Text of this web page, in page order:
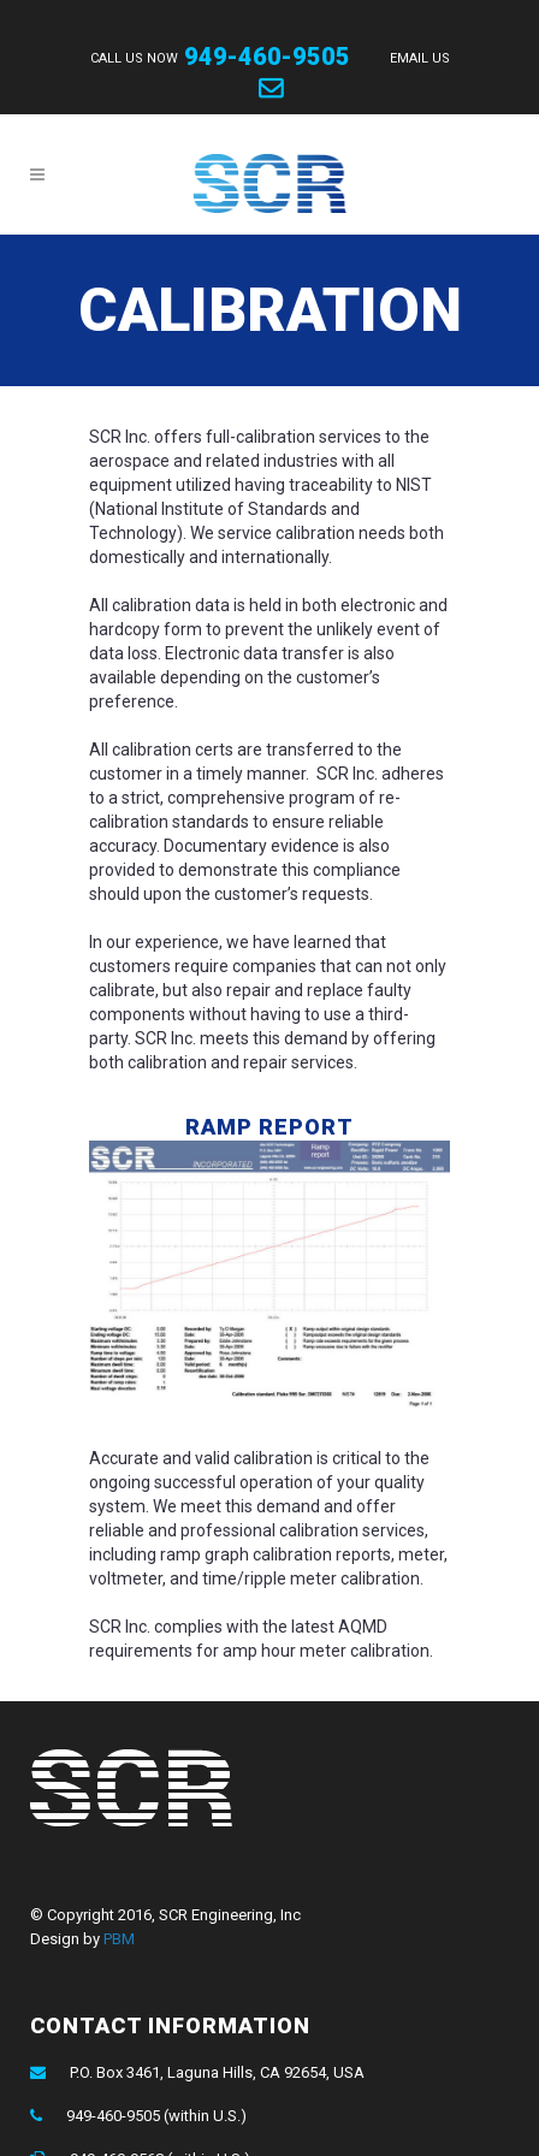
CALL US NOW 949-460-9505 EMAIL US
CALIBRATION
SCR Inc. offers full-calibration services to the
aerospace and related industries with all
equipment utilized having traceability to NIST
(National Institute of Standards and
Technology). We service calibration needs both
domestically and internationally.
All calibration data is held in both electronic and
hardcopy form to prevent the unlikely event of
data loss. Electronic data transfer is also
available depending on the customer’s
preference.
All calibration certs are transferred to the
customer in a timely manner. SCR Inc. adheres
to a strict, comprehensive program of re-
calibration standards to ensure reliable
accuracy. Documentary evidence is also
provided to demonstrate this compliance
should upon the customer’s requests.
In our experience, we have learned that
customers require companies that can not only
calibrate, but also repair and replace faulty
components without having to use a third-
party. SCR Inc. meets this demand by offering
both calibration and repair services.
RAMP REPORT
Accurate and valid calibration is critical to the
ongoing successful operation of your quality
system. We meet this demand and offer
reliable and professional calibration services,
including ramp graph calibration reports, meter,
voltmeter, and time/ripple meter calibration.
SCR Inc. complies with the latest AQMD
requirements for amp hour meter calibration.
© Copyright 2016, SCR Engineering, Inc
Design by PBM
CONTACT INFORMATION
P.O. Box 3461, Laguna Hills, CA 92654, USA
949-460-9505 (within U.S.)